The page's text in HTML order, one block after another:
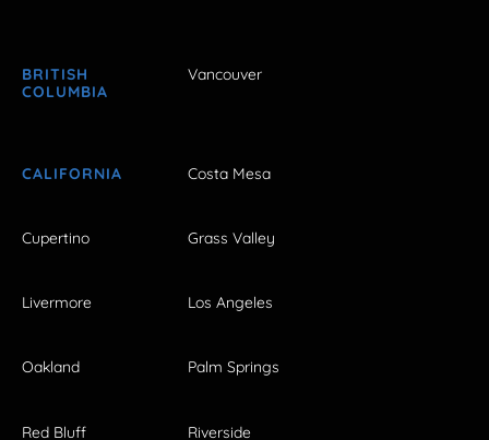
BRITISH
COLUMBIA
Vancouver
CALIFORNIA Costa Mesa
Cupertino Grass Valley
Livermore Los Angeles
Oakland Palm Springs
Red Bluff Riverside